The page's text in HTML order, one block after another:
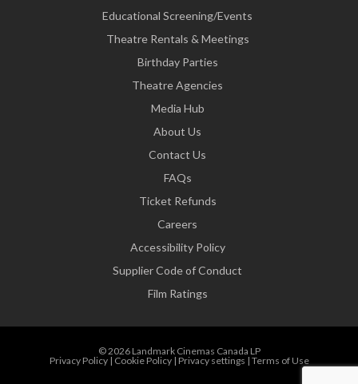
Educational Screening/Events
Theatre Rentals & Meetings
Birthday Parties
Theatre Agencies
Media Hub
About Us
Contact Us
FAQs
Ticket Refunds
Careers
Accessibility Policy
Supplier Code of Conduct
Film Ratings
© 2026 Landmark Cinemas Canada LP
Privacy Policy| Cookie Policy| Privacy settings | Terms of Use